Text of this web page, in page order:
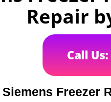
Repair
Call Us:
Siemens Freezer